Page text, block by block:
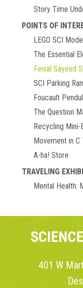
Story Time
POINTS OF
LEGO SCI
The Essential
Feisal Sayeed
SCI Parking
Foucault
The Question
Recycling Mini-
Movement in C
A-ha! Store
TRAVELING
Mental Health:
401 W